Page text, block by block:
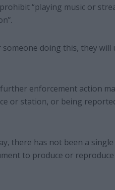
“playing music or
doing this, they will
enforcement action
or station, or being
there has not been a single
to produce or reproduce